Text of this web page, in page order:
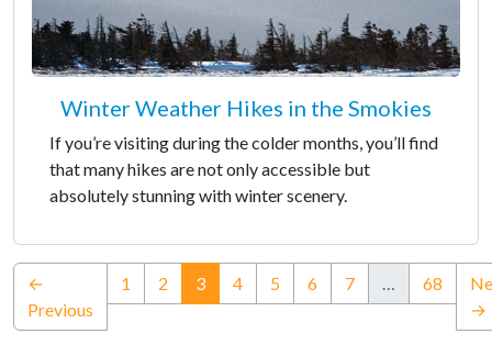
Winter Weather Hikes in the Smokies
If you’re visiting during the colder months, you’ll find
that many hikes are not only accessible but
absolutely stunning with winter scenery.
←
Previous
1 2 3(current)
4 5 6 7 … 68
→